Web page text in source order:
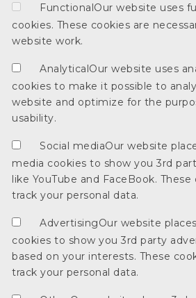
FunctionalOur website uses
cookies. These cookies are
website work.
AnalyticalOur website uses
cookies to make it possible to
website and optimize for the
usability.
Social mediaOur website
media cookies to show you 3rd
like YouTube and FaceBook.
track your personal data.
AdvertisingOur website
cookies to show you 3rd party
based on your interests. These
track your personal data.